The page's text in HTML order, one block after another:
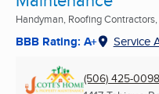
Handyman, Roofing
BBB Rating: A+ Service
(506) 425-0098